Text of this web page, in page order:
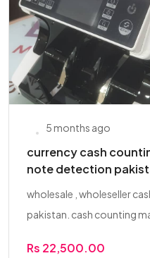
5 months ago
currency cash
note detection
wholesale , wholeseller
pakistan. cash counting
Rs 22,500.00